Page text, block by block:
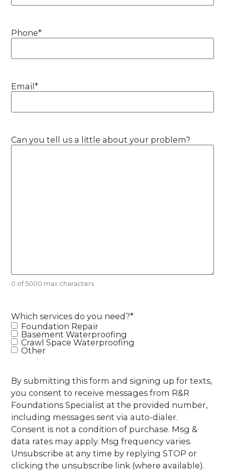
Phone*
Email*
Can you tell us a little about your problem?
0 of 5000 max characters
Which services do you need?*
Foundation Repair
Basement Waterproofing
Crawl Space Waterproofing
Other
By submitting this form and signing up for texts,
you consent to receive messages from R&R
Foundations Specialist at the provided number,
including messages sent via auto-dialer.
Consent is not a condition of purchase. Msg &
data rates may apply. Msg frequency varies.
Unsubscribe at any time by replying STOP or
clicking the unsubscribe link (where available).